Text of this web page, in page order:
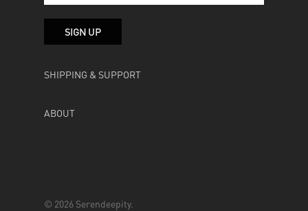
SHIPPING & SUPPORT
ABOUT
© 2026 Serendeepity.